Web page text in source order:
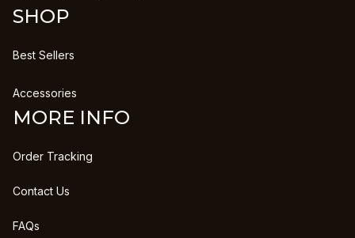
SHOP
Best Sellers
Accessories
MORE INFO
Order Tracking
Contact Us
FAQs